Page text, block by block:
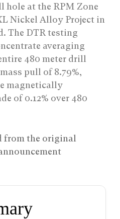
hole at the RPM Zone
Nickel Alloy Project in
The DTR testing
averaging
480 meter drill
pull of 8.79%,
magnetically
of 0.12% over 480
from the original